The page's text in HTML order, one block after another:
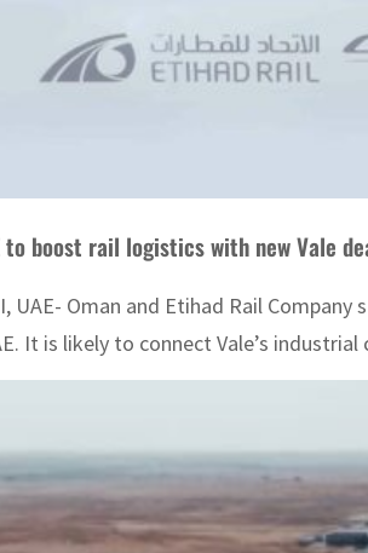
to boost rail logistics with new Vale
UAE- Oman and Etihad Rail
It is likely to connect Vale’s